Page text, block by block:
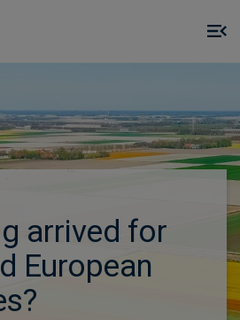
arrived for
European